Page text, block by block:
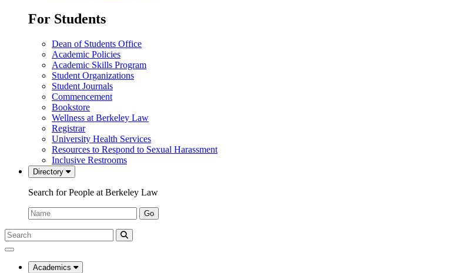
For Students
Dean of Students Office
Academic Policies
Academic Skills Program
Student Organizations
Student Journals
Commencement
Bookstore
Wellness at Berkeley Law
Registrar
University Health Services
Resources to Respond to Sexual Harassment
Inclusive Restrooms
Directory
Search for People at Berkeley Law
Name:
Go
Search
Submit
UC
Law
Academics